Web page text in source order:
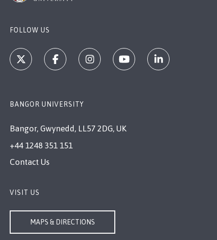
FOLLOW US
BANGOR UNIVERSITY
Bangor, Gwynedd, LL57 2DG, UK
+44 1248 351 151
Contact Us
VISIT US
MAPS & DIRECTIONS